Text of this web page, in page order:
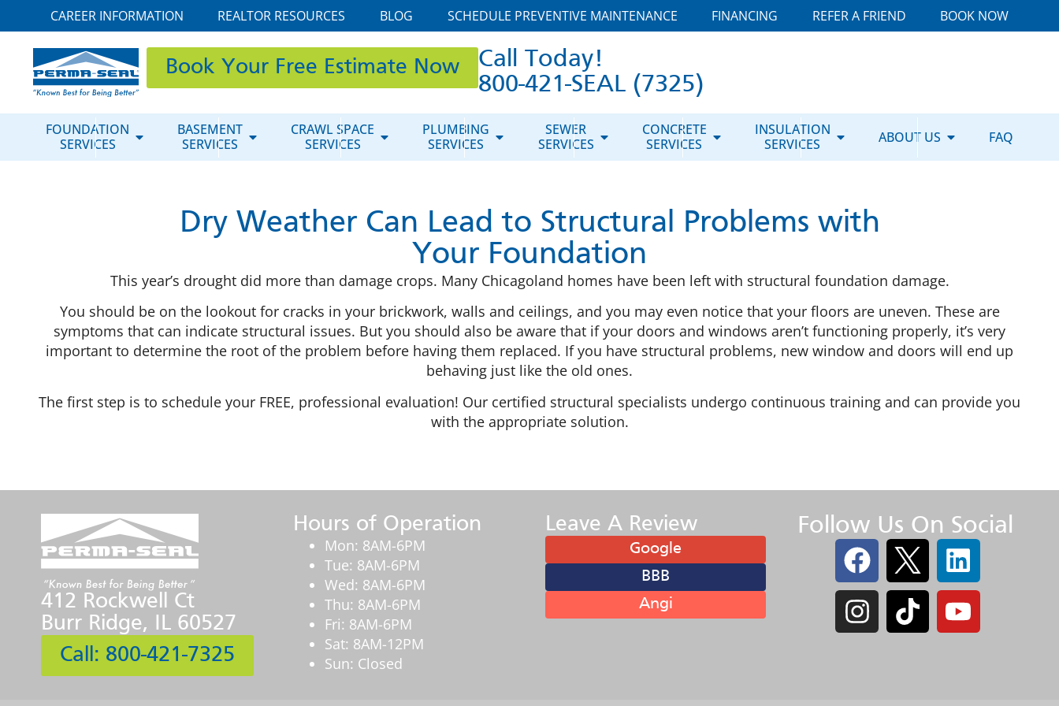
CAREER INFORMATION REALTOR RESOURCES BLOG SCHEDULE PREVENTIVE MAINTENANCE FINANCING REFER A FRIEND BOOK NOW
Book Your Free Estimate Now
Call Today!
800-421-SEAL (7325)
FOUNDATION
SERVICES
BASEMENT
SERVICES
CRAWL SPACE
SERVICES
PLUMBING
SERVICES
SEWER
SERVICES
CONCRETE
SERVICES
INSULATION
SERVICES
ABOUT US FAQ
Dry Weather Can Lead to Structural Problems with
Your Foundation
This year’s drought did more than damage crops. Many Chicagoland homes have been left with structural foundation damage.
You should be on the lookout for cracks in your brickwork, walls and ceilings, and you may even notice that your floors are uneven. These are
symptoms that can indicate structural issues. But you should also be aware that if your doors and windows aren’t functioning properly, it’s very
important to determine the root of the problem before having them replaced. If you have structural problems, new window and doors will end up
behaving just like the old ones.
The first step is to schedule your FREE, professional evaluation! Our certified structural specialists undergo continuous training and can provide you
with the appropriate solution.
412 Rockwell Ct
Burr Ridge, IL 60527
Call: 800-421-7325
Hours of Operation
Mon: 8AM-6PM
Tue: 8AM-6PM
Wed: 8AM-6PM
Thu: 8AM-6PM
Fri: 8AM-6PM
Sat: 8AM-12PM
Sun: Closed
Leave A Review
Google
BBB
Angi
Follow Us On Social